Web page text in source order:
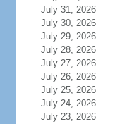
July 31, 2026
July 30, 2026
July 29, 2026
July 28, 2026
July 27, 2026
July 26, 2026
July 25, 2026
July 24, 2026
July 23, 2026